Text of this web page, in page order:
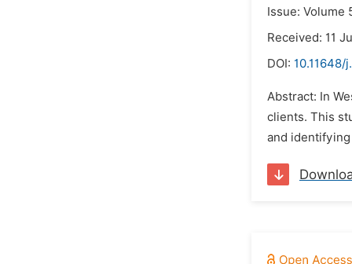
Issue: Volume
Received: 11
DOI: 10.11648/
Abstract: In
clients. This
and